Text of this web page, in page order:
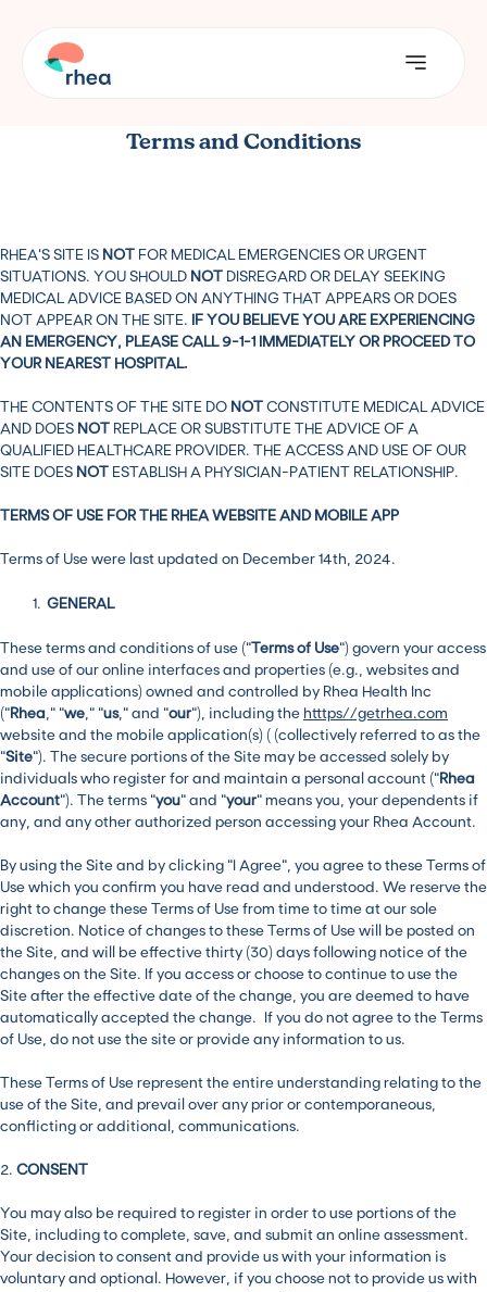
Terms and Conditions
RHEA’S SITE IS NOT FOR MEDICAL EMERGENCIES OR URGENT
SITUATIONS. YOU SHOULD NOT DISREGARD OR DELAY SEEKING
MEDICAL ADVICE BASED ON ANYTHING THAT APPEARS OR DOES
NOT APPEAR ON THE SITE. IF YOU BELIEVE YOU ARE EXPERIENCING
AN EMERGENCY, PLEASE CALL 9-1-1 IMMEDIATELY OR PROCEED TO
YOUR NEAREST HOSPITAL.
THE CONTENTS OF THE SITE DO NOTCONSTITUTE MEDICAL ADVICE
AND DOES NOT REPLACE OR SUBSTITUTE THE ADVICE OF A
QUALIFIED HEALTHCARE PROVIDER. THE ACCESS AND USE OF OUR
SITE DOES NOT ESTABLISH A PHYSICIAN-PATIENT RELATIONSHIP.
TERMS OF USE FOR THE RHEA WEBSITE AND MOBILE APP
Terms of Use were last updated on December 14th, 2024.
GENERAL
These terms and conditions of use (“Terms of Use”) govern your access
and use of our online interfaces and properties (e.g., websites and
mobile applications) owned and controlled by Rhea Health Inc
(“Rhea ,” “we ,” “us,” and “our”), including the htttps//getrhea.com
website and the mobile application(s) ( (collectively referred to as the
“Site”). The secure portions of the Site may be accessed solely by
individuals who register for and maintain a personal account (“Rhea
Account”). The terms “you” and “your” means you, your dependents if
any, and any other authorized person accessing your Rhea Account.
By using the Site and by clicking “I Agree”, you agree to these Terms of
Use which you confirm you have read and understood. We reserve the
right to change these Terms of Use from time to time at our sole
discretion. Notice of changes to these Terms of Use will be posted on
the Site, and will be effective thirty (30) days following notice of the
changes on the Site. If you access or choose to continue to use the
Site after the effective date of the change, you are deemed to have
automatically accepted the change. If you do not agree to the Terms
of Use, do not use the site or provide any information to us.
These Terms of Use represent the entire understanding relating to the
use of the Site, and prevail over any prior or contemporaneous,
conflicting or additional, communications.
2. CONSENT
You may also be required to register in order to use portions of the
Site, including to complete, save, and submit an online assessment.
Your decision to consent and provide us with your information is
voluntary and optional. However, if you choose not to provide us with